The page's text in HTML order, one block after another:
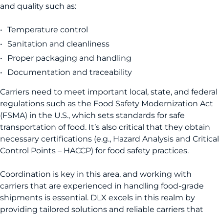
and quality such as:
Temperature control
Sanitation and cleanliness
Proper packaging and handling
Documentation and traceability
Carriers need to meet important local, state, and federal
regulations such as the Food Safety Modernization Act
(FSMA) in the U.S., which sets standards for safe
transportation of food. It’s also critical that they obtain
necessary certifications (e.g., Hazard Analysis and Critical
Control Points – HACCP) for food safety practices.
Coordination is key in this area, and working with
carriers that are experienced in handling food-grade
shipments is essential. DLX excels in this realm by
providing tailored solutions and reliable carriers that